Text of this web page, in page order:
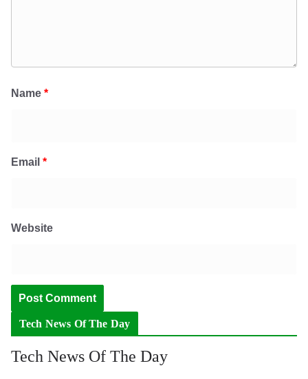
Name *
Email *
Website
Tech News Of The Day
Tech News Of The Day